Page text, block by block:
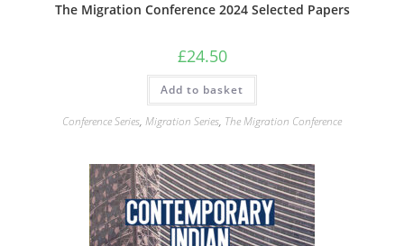
The Migration Conference 2024 Selected Papers
£24.50
Add to basket
Conference Series, Migration Series, The Migration Conference